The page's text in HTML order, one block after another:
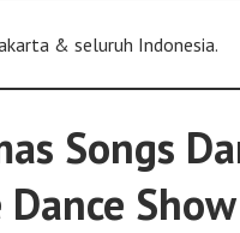
& seluruh Indonesia.
Songs
Show